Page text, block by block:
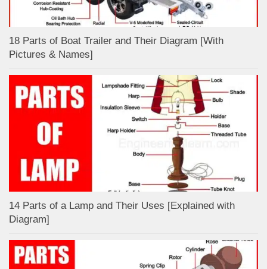
18 Parts of Boat Trailer and Their Diagram [With
Pictures & Names]
14 Parts of a Lamp and Their Uses [Explained with
Diagram]